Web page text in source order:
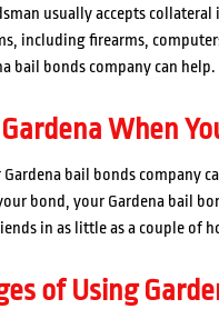
usually accepts
including firearms,
bail bonds company can help.
When
bail bonds company
bond, your Gardena bail
in as little as a couple of
of Using